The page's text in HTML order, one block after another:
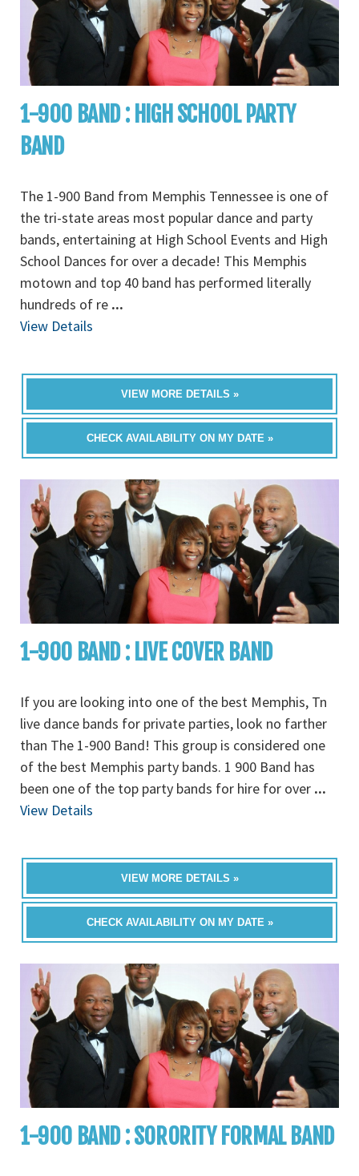
1-900 BAND : HIGH SCHOOL PARTY
BAND
The 1-900 Band from Memphis Tennessee is one of
the tri-state areas most popular dance and party
bands, entertaining at High School Events and High
School Dances for over a decade! This Memphis
motown and top 40 band has performed literally
hundreds of re ...
View Details
VIEW MORE DETAILS »
CHECK AVAILABILITY ON MY DATE »
1-900 BAND : LIVE COVER BAND
If you are looking into one of the best Memphis, Tn
live dance bands for private parties, look no farther
than The 1-900 Band! This group is considered one
of the best Memphis party bands. 1 900 Band has
been one of the top party bands for hire for over ...
View Details
VIEW MORE DETAILS »
CHECK AVAILABILITY ON MY DATE »
1-900 BAND : SORORITY FORMAL BAND